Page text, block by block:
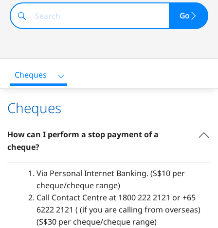
Go
Cheques
Cheques
How can I perform a stop payment of a
cheque?
Via Personal Internet Banking. (S$10 per
cheque/cheque range)
Call Contact Centre at 1800 222 2121 or +65
6222 2121 ( (if you are calling from overseas)
(S$30 per cheque/cheque range)